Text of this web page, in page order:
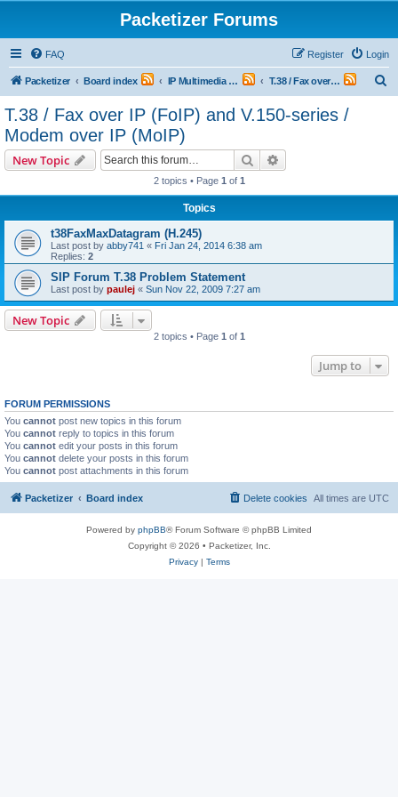
Packetizer Forums
FAQ Login
Register
Packetizer Board index IP Multimedia Communications (VoIP, Videoconferencing, etc.) T.38 / Fax over IP (FoIP) and V.150-series / Modem over IP (MoIP)
T.38 / Fax over IP (FoIP) and V.150-series /
Modem over IP (MoIP)
New Topic Search
2 topics • Page 1 of 1
Topics
t38FaxMaxDatagram (H.245)
Last post by abby741 « Fri Jan 24, 2014 6:38 am
Replies: 2
SIP Forum T.38 Problem Statement
Last post by paulej « Sun Nov 22, 2009 7:27 am
New Topic
2 topics • Page 1 of 1
Jump to
FORUM PERMISSIONS
You cannot post new topics in this forum
You cannot reply to topics in this forum
You cannot edit your posts in this forum
You cannot delete your posts in this forum
You cannot post attachments in this forum
Packetizer Board index All times are UTC
Delete cookies
Powered by phpBB® Forum Software © phpBB Limited
Copyright © 2026 • Packetizer, Inc.
Privacy| Terms